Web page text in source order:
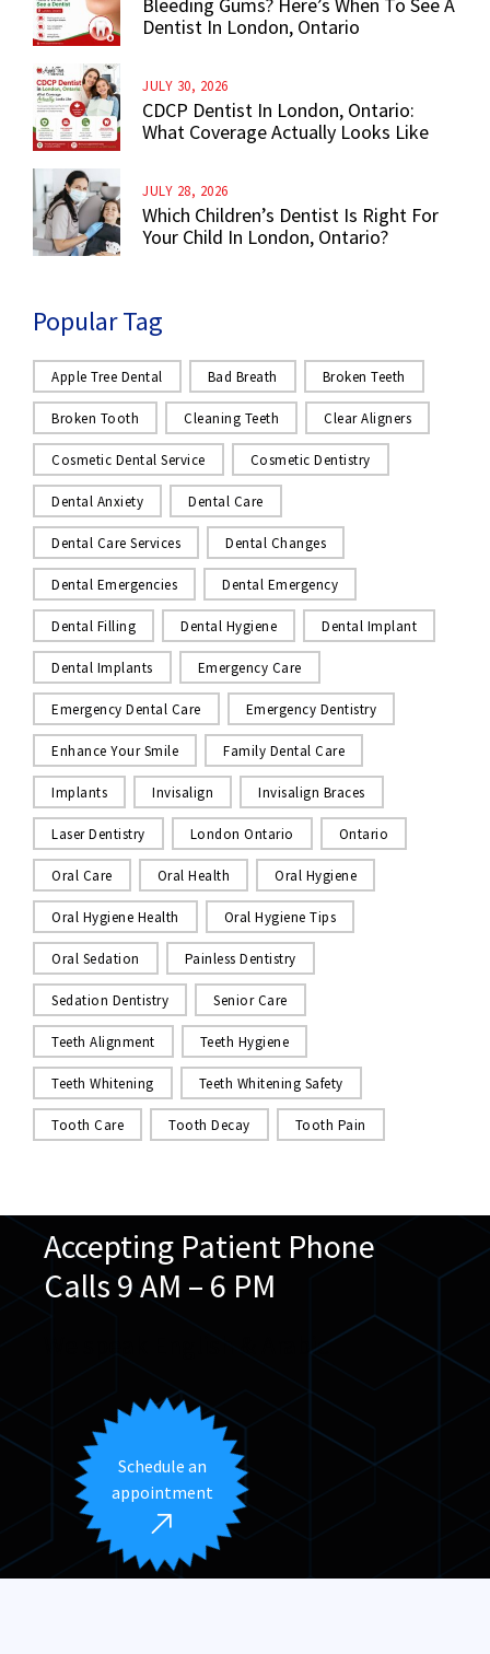
Dentist In London, Ontario
CDCP Dentist In London, Ontario:
What Coverage Actually Looks Like
JULY 30, 2026
Which Children’s Dentist Is Right For
Your Child In London, Ontario?
JULY 28, 2026
Popular Tag
Apple Tree Dental Bad Breath Broken Teeth
Broken Tooth Cleaning Teeth Clear Aligners
Cosmetic Dental Service Cosmetic Dentistry
Dental Anxiety Dental Care
Dental Care Services Dental Changes
Dental Emergencies Dental Emergency
Dental Filling Dental Hygiene Dental Implant
Dental Implants Emergency Care
Emergency Dental Care Emergency Dentistry
Enhance Your Smile Family Dental Care
Implants Invisalign Invisalign Braces
Laser Dentistry London Ontario Ontario
Oral Care Oral Health Oral Hygiene
Oral Hygiene Health Oral Hygiene Tips
Oral Sedation Painless Dentistry
Sedation Dentistry Senior Care
Teeth Alignment Teeth Hygiene
Teeth Whitening Teeth Whitening Safety
Tooth Care Tooth Decay Tooth Pain
Accepting Patient Phone
Calls 9 AM – 6 PM
We speak English & Arabic
Schedule an
appointment